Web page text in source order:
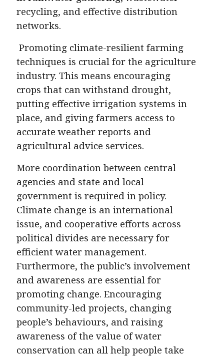
recycling, and effective distribution
networks.
Promoting climate-resilient farming
techniques is crucial for the agriculture
industry. This means encouraging
crops that can withstand drought,
putting effective irrigation systems in
place, and giving farmers access to
accurate weather reports and
agricultural advice services.
More coordination between central
agencies and state and local
government is required in policy.
Climate change is an international
issue, and cooperative efforts across
political divides are necessary for
efficient water management.
Furthermore, the public’s involvement
and awareness are essential for
promoting change. Encouraging
community-led projects, changing
people’s behaviours, and raising
awareness of the value of water
conservation can all help people take